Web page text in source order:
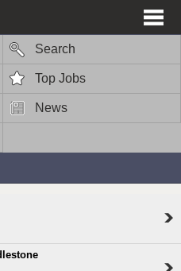
Search
Top Jobs
News